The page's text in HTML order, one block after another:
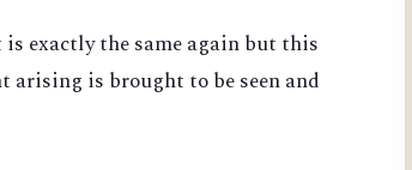
exactly the same again but this
arising is brought to be seen and